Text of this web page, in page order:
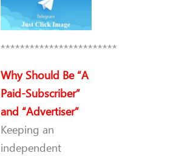
************************
Why Should Be “A
Paid-Subscriber”
and “Advertiser”
Keeping an
independent